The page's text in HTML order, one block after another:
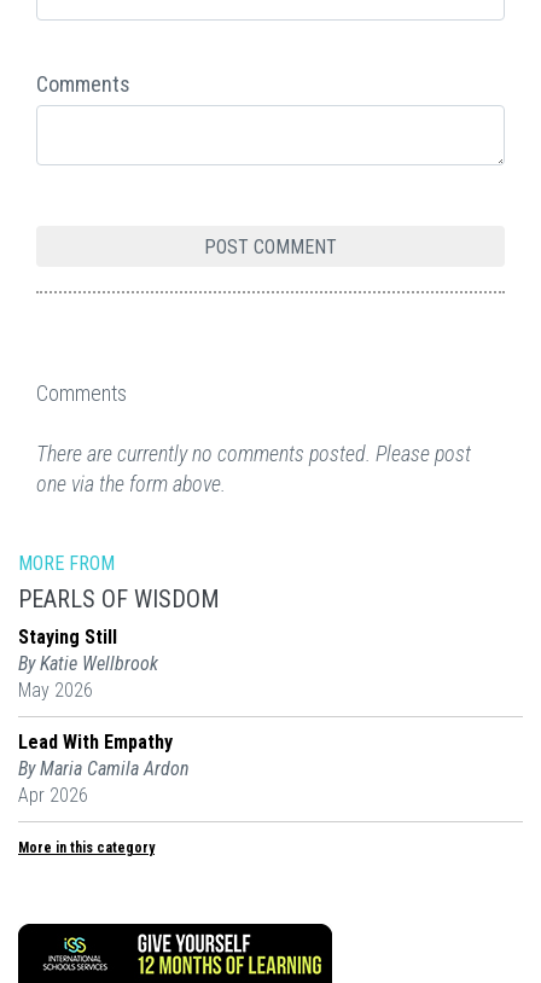
Comments
Comments
There are currently no comments posted. Please post
one via the form above.
MORE FROM
PEARLS OF WISDOM
Staying Still
By Katie Wellbrook
May 2026
Lead With Empathy
By Maria Camila Ardon
Apr 2026
More in this category